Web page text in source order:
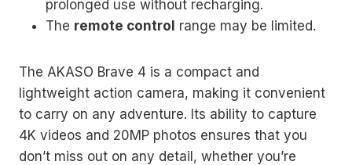
prolonged use without recharging.
The remote control range may be limited.
The AKASO Brave 4 is a compact and
lightweight action camera, making it convenient
to carry on any adventure. Its ability to capture
4K videos and 20MP photos ensures that you
don’t miss out on any detail, whether you’re